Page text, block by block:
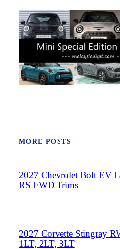
MORE POSTS
2027 Chevrolet Bolt EV
RS FWD Trims
2027 Corvette Stingray
1LT, 2LT, 3LT